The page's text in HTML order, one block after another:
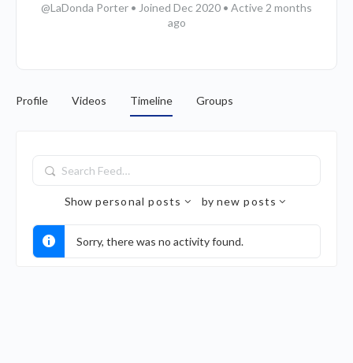
@LaDonda Porter • Joined Dec 2020 • Active 2 months
ago
Profile Videos Timeline Groups
Search
Feed…
Show personal posts by new posts
Sorry, there was no activity found.